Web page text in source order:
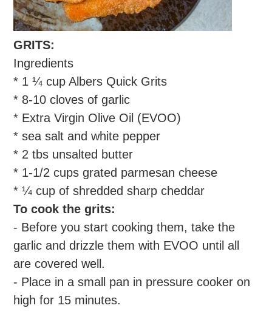
GRITS:
Ingredients
* 1 ¼ cup Albers Quick Grits
* 8-10 cloves of garlic
* Extra Virgin Olive Oil (EVOO)
* sea salt and white pepper
* 2 tbs unsalted butter
* 1-1/2 cups grated parmesan cheese
* ¼ cup of shredded sharp cheddar
To cook the grits:
- Before you start cooking them, take the
garlic and drizzle them with EVOO until all
are covered well.
- Place in a small pan in pressure cooker on
high for 15 minutes.